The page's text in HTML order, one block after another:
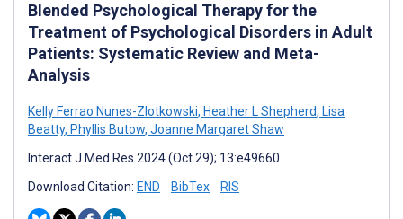
Blended Psychological Therapy for the
Treatment of Psychological Disorders in Adult
Patients: Systematic Review and Meta-
Analysis
Kelly Ferrao Nunes-Zlotkowski, Heather L Shepherd, Lisa
Beatty, Phyllis Butow, Joanne Margaret Shaw
Interact J Med Res 2024 (Oct 29); 13:e49660
Download Citation: END BibTex RIS